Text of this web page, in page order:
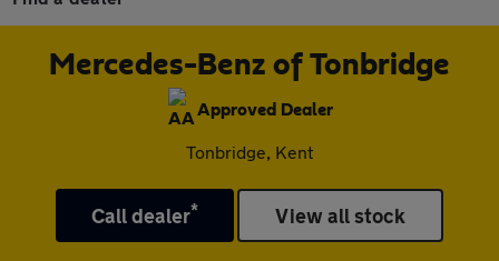
Mercedes-Benz of Tonbridge
Approved Dealer
Tonbridge, Kent
Call dealer* View all stock